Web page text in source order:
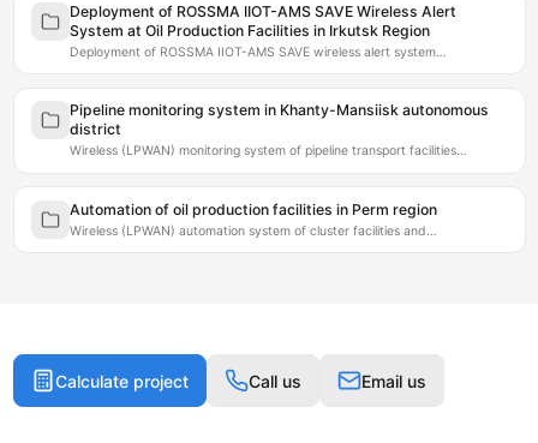
Deployment of ROSSMA IIOT-AMS SAVE Wireless Alert
System at Oil Production Facilities in Irkutsk Region
Deployment of ROSSMA IIOT-AMS SAVE wireless alert system…
Pipeline monitoring system in Khanty-Mansiisk autonomous
district
Wireless (LPWAN) monitoring system of pipeline transport facilities…
Automation of oil production facilities in Perm region
Wireless (LPWAN) automation system of cluster facilities and…
Calculate project Call us Email us